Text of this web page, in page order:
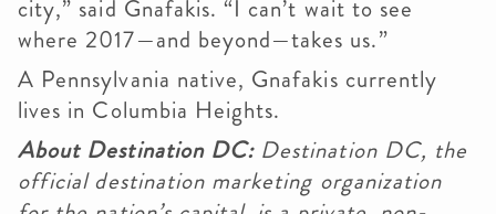
city,” said Gnafakis. “I can’t wait to see
where 2017—and beyond—takes us.”
A Pennsylvania native, Gnafakis currently
lives in Columbia Heights.
About Destination DC:Destination DC, the
official destination marketing organization